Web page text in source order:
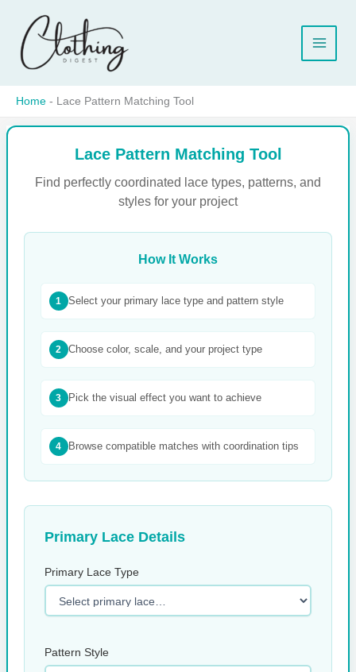
content
Home - Lace Pattern Matching Tool
Lace Pattern Matching Tool
Find perfectly coordinated lace types, patterns, and
styles for your project
How It Works
1 Select your primary lace type and pattern style
2 Choose color, scale, and your project type
3 Pick the visual effect you want to achieve
4 Browse compatible matches with coordination tips
Primary Lace Details
Primary Lace Type
Pattern Style